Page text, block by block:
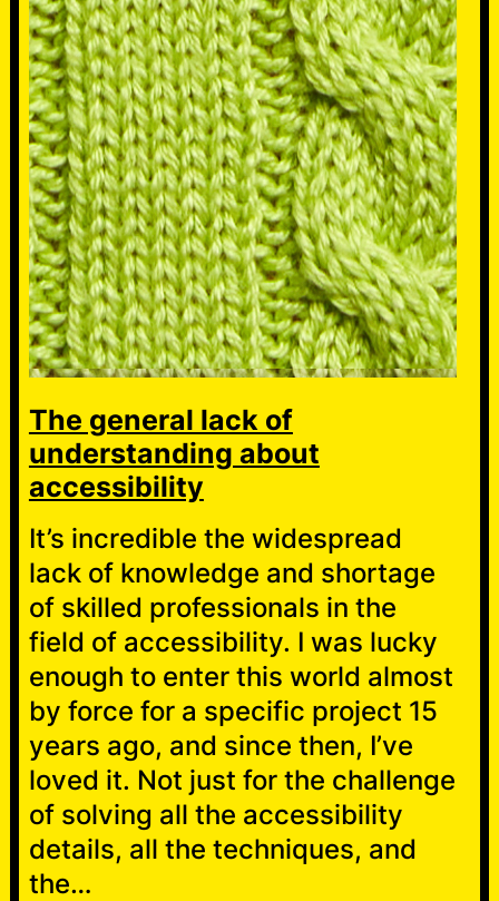
The general lack of
understanding about
accessibility
It’s incredible the widespread
lack of knowledge and shortage
of skilled professionals in the
field of accessibility. I was lucky
enough to enter this world almost
by force for a specific project 15
years ago, and since then, I’ve
loved it. Not just for the challenge
of solving all the accessibility
details, all the techniques, and
the…